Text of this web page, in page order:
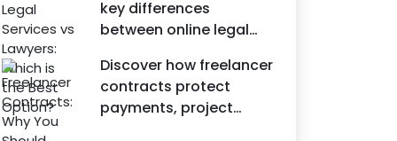
creators, influencers,
and startups. It
highlights how
trademark registration
helps protect brand
identity, logos, content,
key differences
between online legal
lawyers in India. It
highlights factors such
as convenience,
Discover how freelancer
contracts protect
payments, project